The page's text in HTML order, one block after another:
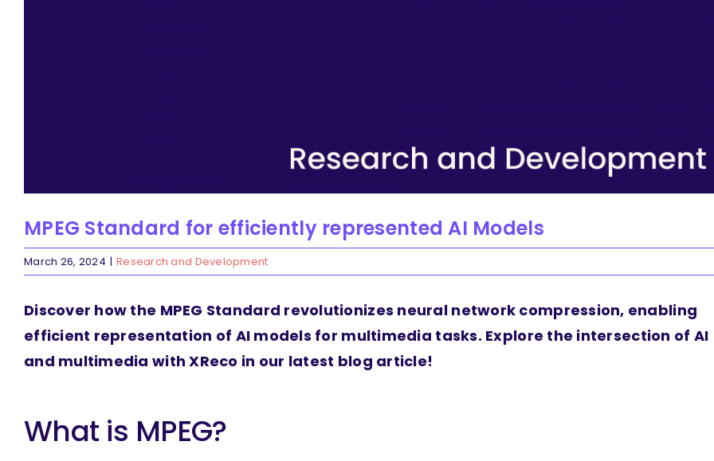
MPEG Standard for efficiently represented AI Models
March 26, 2024 | Research and Development
Discover how the MPEG Standard revolutionizes neural network compression, enabling
efficient representation of AI models for multimedia tasks. Explore the intersection of AI
and multimedia with XReco in our latest blog article!
What is MPEG?